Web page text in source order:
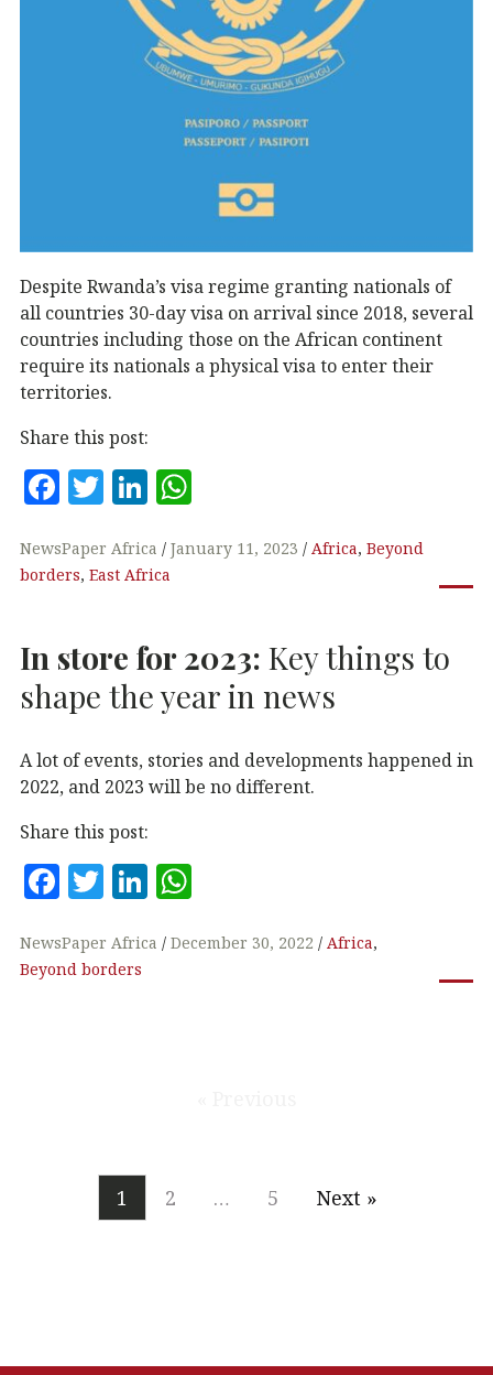
Despite Rwanda’s visa regime granting nationals of
all countries 30-day visa on arrival since 2018, several
countries including those on the African continent
require its nationals a physical visa to enter their
territories.
Share this post:
F
c
e
o
o
T
it
te
Li
k
e
n
at
p
p
NewsPaper Africa January 11, 2023 Africa, Beyond
borders, East Africa
In store for 2023: Key things to
shape the year in news
A lot of events, stories and developments happened in
2022, and 2023 will be no different.
Share this post:
F
c
e
T
it
te
Li
k at
NewsPaper Africa December 30, 2022 Africa,
Beyond borders
1 2 … 5 Next »